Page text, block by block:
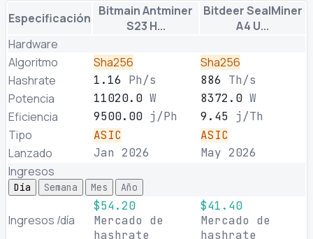
Especificación Bitmain Antminer
S23 H...
Bitdeer SealMiner
A4 U...
Hardware
Algoritmo
Sha256
Sha256
Hashrate
1.16 Ph/s 886 Th/s
Potencia 11020.0 W 8372.0 W
Eficiencia 9500.00 j/Ph 9.45 j/Th
Tipo ASIC ASIC
Lanzado Jan 2026 May 2026
Ingresos
Día Semana Mes Año
Ingresos /día
$54.20
Mercado de
hashrate
$41.40
Mercado de
hashrate